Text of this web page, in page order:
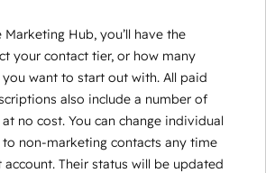
Hub, you’ll have the
your contact tier, or how many
want to start out with. All paid
also include a number of
no cost. You can change individual
non-marketing contacts any time
Their status will be updated